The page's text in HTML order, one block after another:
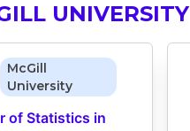
UNIVERSITY
McGill
University
of Statistics in